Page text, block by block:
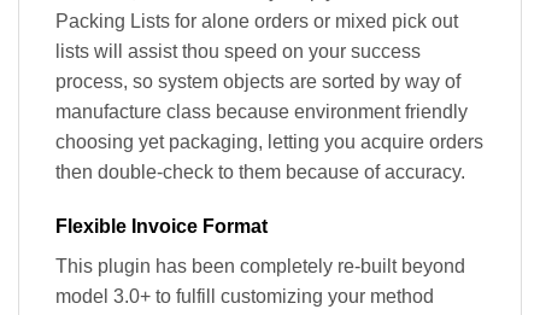
Packing Lists for alone orders or mixed pick out
lists will assist thou speed on your success
process, so system objects are sorted by way of
manufacture class because environment friendly
choosing yet packaging, letting you acquire orders
then double-check to them because of accuracy.
Flexible Invoice Format
This plugin has been completely re-built beyond
model 3.0+ to fulfill customizing your method